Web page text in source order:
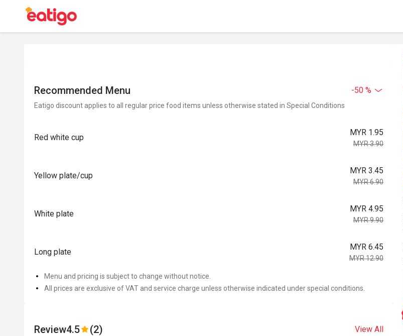
Recommended Menu -50 %
Eatigo discount applies to all regular price food items unless otherwise stated in Special Conditions
Red white cup
MYR 1.95
MYR 3.90
Yellow plate/cup
MYR 3.45
MYR 6.90
White plate
MYR 4.95
MYR 9.90
Long plate
MYR 6.45
MYR 12.90
Menu and pricing is subject to change without notice.
All prices are exclusive of VAT and service charge unless otherwise indicated under special conditions.
Review4.5 (2) View All